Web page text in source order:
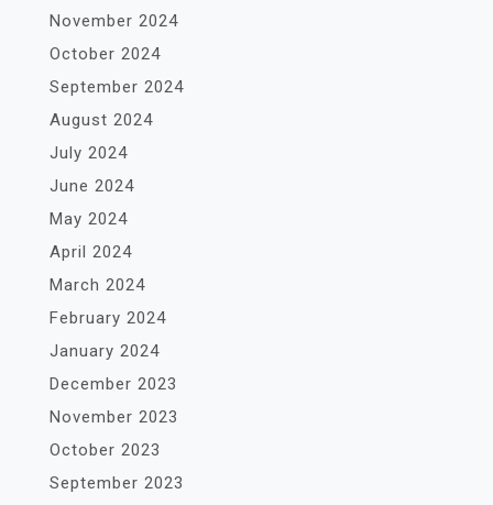
November 2024
October 2024
September 2024
August 2024
July 2024
June 2024
May 2024
April 2024
March 2024
February 2024
January 2024
December 2023
November 2023
October 2023
September 2023